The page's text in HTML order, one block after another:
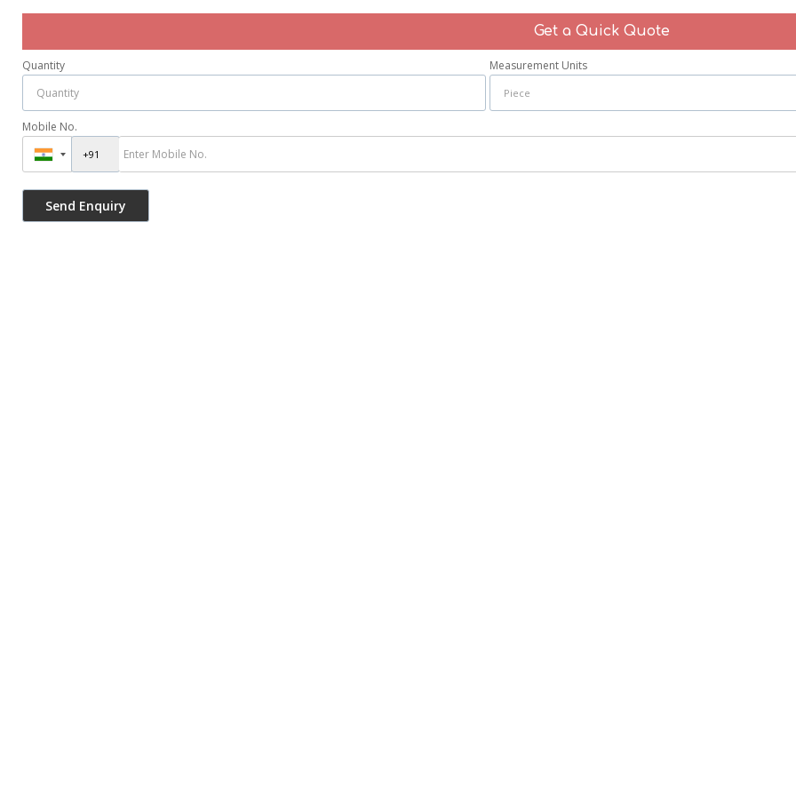
Get a Quick Quote
Quantity Measurement Units
Mobile No.